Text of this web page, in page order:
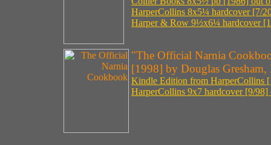
HarperCollins 8x5¼ hardcover [7/
Harper & Row 9½x6¼ hardcover
"The Official Narnia
[1998] by Douglas
Kindle Edition from HarperCollins
HarperCollins 9x7 hardcover [9/98]